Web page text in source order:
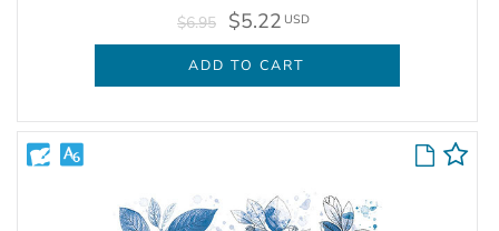
$6.95 $5.22 USD
ADD TO CART